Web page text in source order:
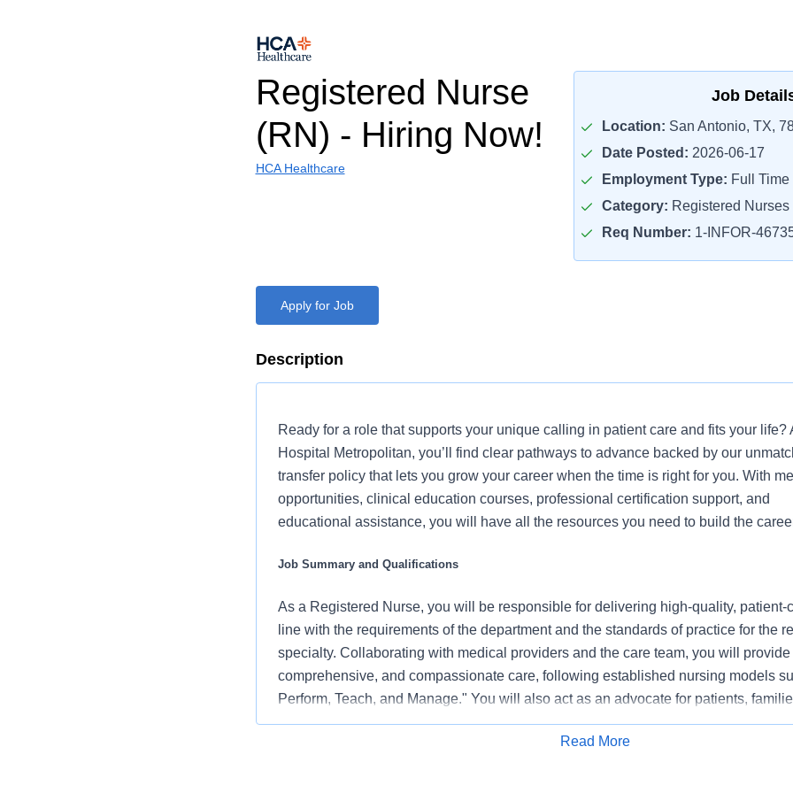
Registered Nurse
(RN) - Hiring Now!
HCA Healthcare
Job
Location: San Antonio, TX,
Date Posted: 2026-06-17
Employment Type: Full Time
Category: Registered Nurses
Req Number: 1-INFOR-
Apply for Job
Description
Ready for a role that supports your unique calling in patient care and fits your life?
Hospital Metropolitan, you’ll find clear pathways to advance backed by our
transfer policy that lets you grow your career when the time is right for you. With
opportunities, clinical education courses, professional certification support, and
educational assistance, you will have all the resources you need to build the
Job Summary and Qualifications
As a Registered Nurse, you will be responsible for delivering high-quality, patient-
line with the requirements of the department and the standards of practice for the
specialty. Collaborating with medical providers and the care team, you will
comprehensive, and compassionate care, following established nursing models
Perform, Teach, and Manage." You will also act as an advocate for patients,
embodying the organization's vision, mission, and values to ensure an
Read More